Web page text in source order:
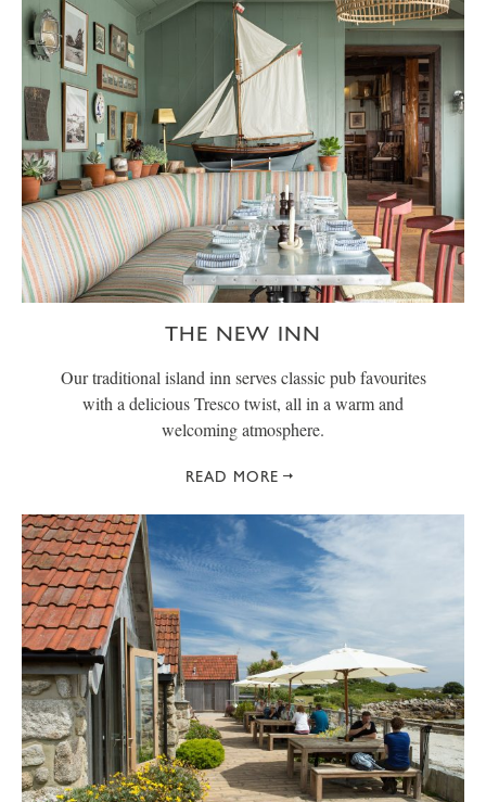
THE NEW INN
Our traditional island inn serves classic pub favourites
with a delicious Tresco twist, all in a warm and
welcoming atmosphere.
READ MORE